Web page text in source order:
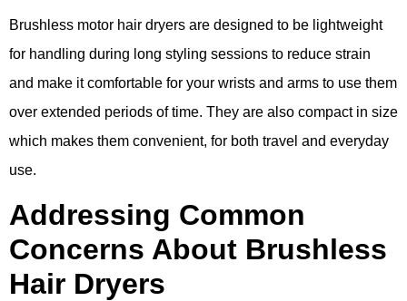
Brushless motor hair dryers are designed to be lightweight
for handling during long styling sessions to reduce strain
and make it comfortable for your wrists and arms to use them
over extended periods of time. They are also compact in size
which makes them convenient, for both travel and everyday
use.
Addressing Common
Concerns About Brushless
Hair Dryers